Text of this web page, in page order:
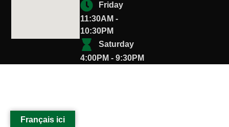
Friday
11:30AM -
10:30PM
Saturday
4:00PM - 9:30PM
Français ici